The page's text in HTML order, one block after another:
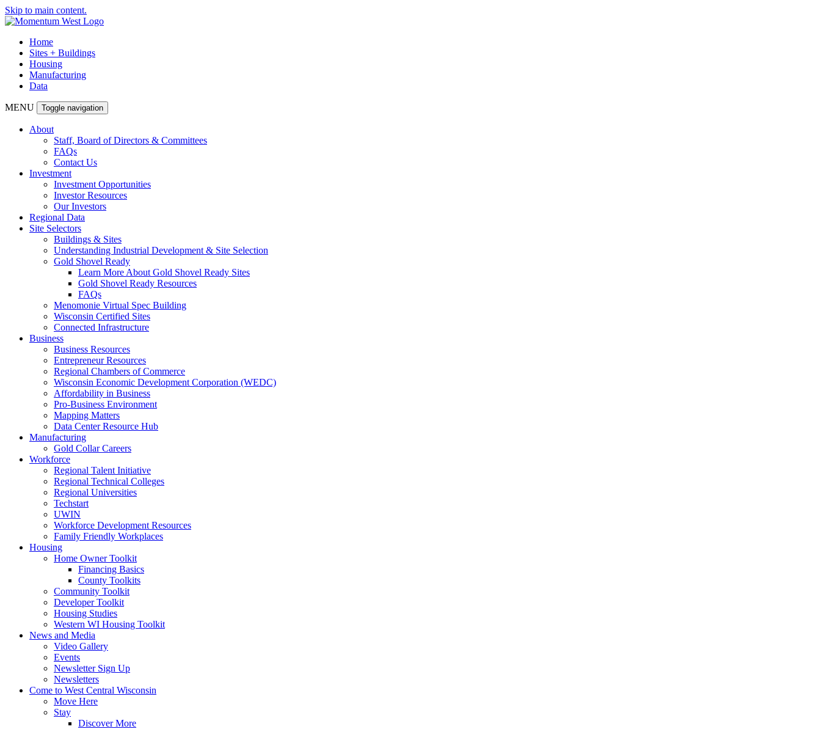
Skip to main content.
Home
Sites + Buildings
Housing
Manufacturing
Data
MENU Toggle navigation
About
Staff, Board of Directors & Committees
FAQs
Contact Us
Investment
Investment Opportunities
Investor Resources
Our Investors
Regional Data
Site Selectors
Buildings & Sites
Understanding Industrial Development & Site Selection
Gold Shovel Ready
Learn More About Gold Shovel Ready Sites
Gold Shovel Ready Resources
FAQs
Menomonie Virtual Spec Building
Wisconsin Certified Sites
Connected Infrastructure
Business
Business Resources
Entrepreneur Resources
Regional Chambers of Commerce
Wisconsin Economic Development Corporation (WEDC)
Affordability in Business
Pro-Business Environment
Mapping Matters
Data Center Resource Hub
Manufacturing
Gold Collar Careers
Workforce
Regional Talent Initiative
Regional Technical Colleges
Regional Universities
Techstart
UWIN
Workforce Development Resources
Family Friendly Workplaces
Housing
Home Owner Toolkit
Financing Basics
County Toolkits
Community Toolkit
Developer Toolkit
Housing Studies
Western WI Housing Toolkit
News and Media
Video Gallery
Events
Newsletter Sign Up
Newsletters
Come to West Central Wisconsin
Move Here
Stay
Discover More